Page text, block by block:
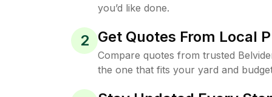
you’d like done.
2 Get Quotes From Local
Compare quotes from trusted
the one that fits your yard and